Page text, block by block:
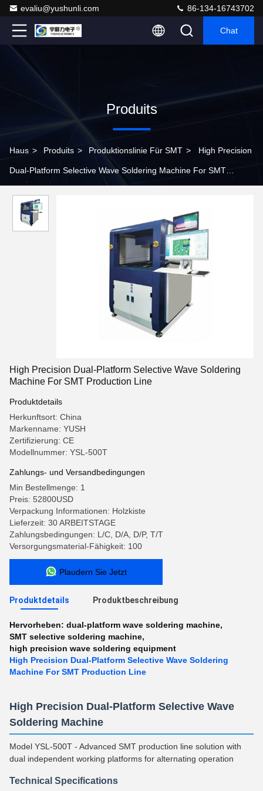
evaliu@yushunli.com 86-134-16743702
Chat
Produits
Haus > Produits > Produktionslinie Für SMT > High Precision
Dual-Platform Selective Wave Soldering Machine For SMT
High Precision Dual-Platform Selective Wave Soldering
Machine For SMT Production Line
Produktdetails
Herkunftsort: China
Markenname: YUSH
Zertifizierung: CE
Modellnummer: YSL-500T
Zahlungs- und Versandbedingungen
Min Bestellmenge: 1
Preis: 52800USD
Verpackung Informationen: Holzkiste
Lieferzeit: 30 ARBEITSTAGE
Zahlungsbedingungen: L/C, D/A, D/P, T/T
Versorgungsmaterial-Fähigkeit: 100
Plaudern Sie Jetzt
Produktdetails Produktbeschreibung
Hervorheben: dual-platform wave soldering machine,
SMT selective soldering machine,
high precision wave soldering equipment
High Precision Dual-Platform Selective Wave Soldering
Machine For SMT Production Line
High Precision Dual-Platform Selective Wave
Soldering Machine
Model YSL-500T - Advanced SMT production line solution with
dual independent working platforms for alternating operation
Technical Specifications